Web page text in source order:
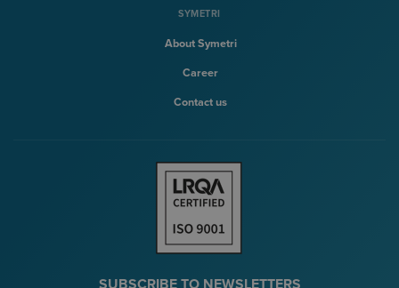
SYMETRI
About Symetri
Career
Contact us
SUBSCRIBE TO NEWSLETTERS